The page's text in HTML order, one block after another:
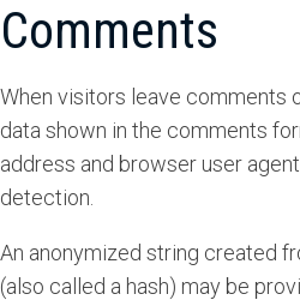
Comments
When visitors leave comments
data shown in the comments
address and browser user
detection.
An anonymized string created
(also called a hash) may be